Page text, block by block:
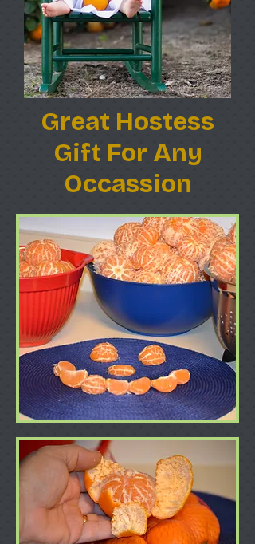
Great Hostess
Gift For Any
Occassion